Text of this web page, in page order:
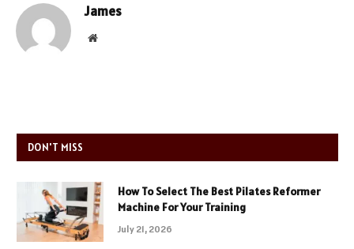
James
Website
DON'T MISS
How To Select The Best Pilates Reformer
Machine For Your Training
July 21, 2026